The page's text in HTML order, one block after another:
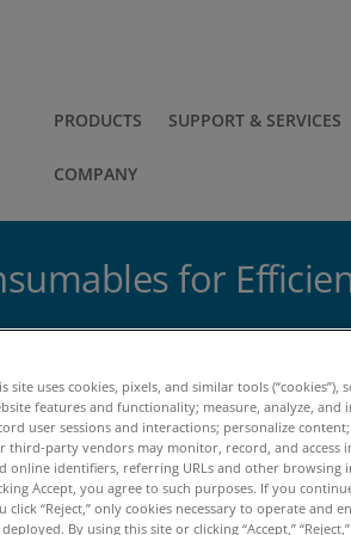
PRODUCTS SUPPORT & SERVICES
COMPANY
for
Consumables for Efficient Machine Condition
Accessories &
Machine
site uses cookies, pixels, and similar tools
features and functionality; measure, analyze,
user sessions and interactions; personalize
third-party vendors may monitor, record, and access
online identifiers, referring URLs and other
Accept, you agree to such purposes. If you
click “Reject,” only cookies necessary to operate
deployed. By using this site or clicking “Accept,”